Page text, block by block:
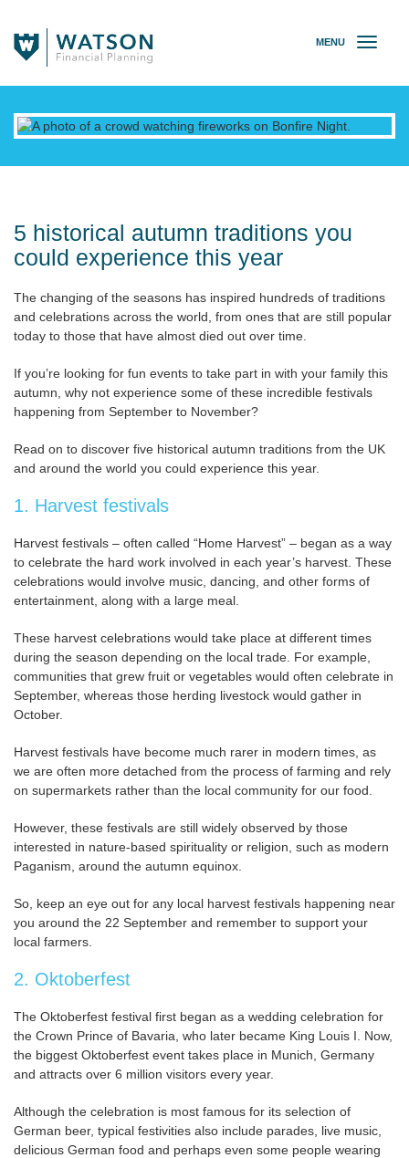
MENU
l
e
n
5 historical autumn traditions you
could experience this year
The changing of the seasons has inspired hundreds of traditions
and celebrations across the world, from ones that are still popular
today to those that have almost died out over time.
If you’re looking for fun events to take part in with your family this
autumn, why not experience some of these incredible festivals
happening from September to November?
Read on to discover five historical autumn traditions from the UK
and around the world you could experience this year.
1. Harvest festivals
Harvest festivals – often called “Home Harvest” – began as a way
to celebrate the hard work involved in each year’s harvest. These
celebrations would involve music, dancing, and other forms of
entertainment, along with a large meal.
These harvest celebrations would take place at different times
during the season depending on the local trade. For example,
communities that grew fruit or vegetables would often celebrate in
September, whereas those herding livestock would gather in
October.
Harvest festivals have become much rarer in modern times, as
we are often more detached from the process of farming and rely
on supermarkets rather than the local community for our food.
However, these festivals are still widely observed by those
interested in nature-based spirituality or religion, such as modern
Paganism, around the autumn equinox.
So, keep an eye out for any local harvest festivals happening near
you around the 22 September and remember to support your
local farmers.
2. Oktoberfest
The Oktoberfest festival first began as a wedding celebration for
the Crown Prince of Bavaria, who later became King Louis I. Now,
the biggest Oktoberfest event takes place in Munich, Germany
and attracts over 6 million visitors every year.
Although the celebration is most famous for its selection of
German beer, typical festivities also include parades, live music,
delicious German food and perhaps even some people wearing